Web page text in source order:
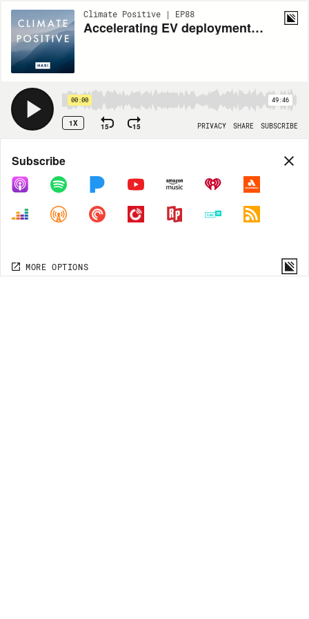
Climate Positive | EP88
Accelerating EV deployments through grid optimization | Apoorv Bhargava, CEO of WeaveGrid
00:00 49:46
1X 15 15 PRIVACY SHARE SUBSCRIBE
Share
COPY LINK
MORE OPTIONS
Subscribe
MORE OPTIONS